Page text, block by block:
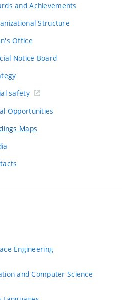
and Achievements
Structure
Office
Notice Board
safety
Opportunities
Maps
Engineering
and Computer Science